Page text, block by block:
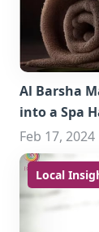
Al Barsha
into a Spa
Feb 17, 2024
Local